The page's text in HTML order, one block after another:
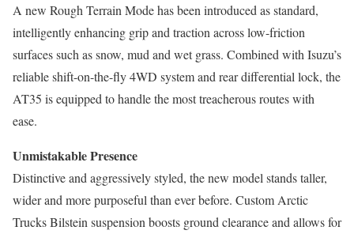
A new Rough Terrain Mode has been introduced as standard,
intelligently enhancing grip and traction across low-friction
surfaces such as snow, mud and wet grass. Combined with Isuzu’s
reliable shift-on-the-fly 4WD system and rear differential lock, the
AT35 is equipped to handle the most treacherous routes with
ease.
Unmistakable Presence
Distinctive and aggressively styled, the new model stands taller,
wider and more purposeful than ever before. Custom Arctic
Trucks Bilstein suspension boosts ground clearance and allows for